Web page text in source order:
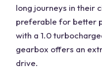
long journeys in their
preferable for better
with a 1.0
gearbox offers an
drive.